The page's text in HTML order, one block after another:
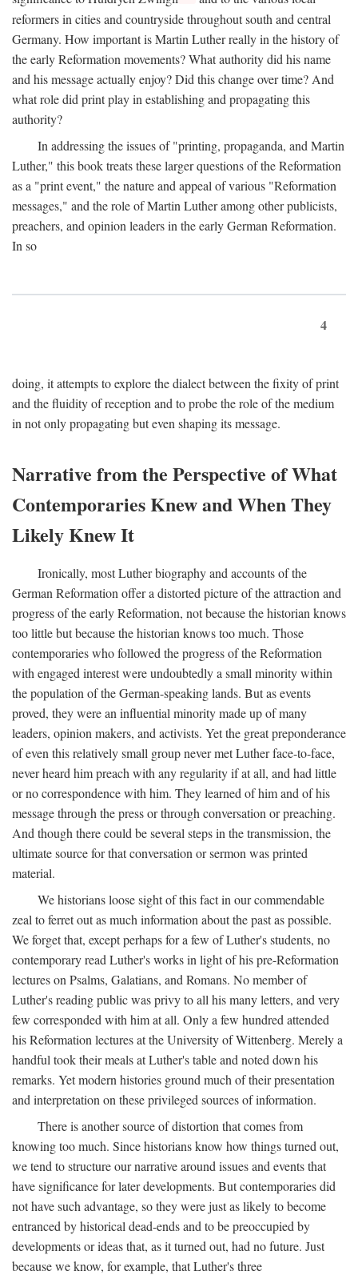
reformers in cities and countryside throughout south and central
Germany. How important is Martin Luther really in the history of
the early Reformation movements? What authority did his name
and his message actually enjoy? Did this change over time? And
what role did print play in establishing and propagating this
authority?
In addressing the issues of "printing, propaganda, and Martin
Luther," this book treats these larger questions of the Reformation
as a "print event," the nature and appeal of various "Reformation
messages," and the role of Martin Luther among other publicists,
preachers, and opinion leaders in the early German Reformation.
In so
4
doing, it attempts to explore the dialect between the fixity of print
and the fluidity of reception and to probe the role of the medium
in not only propagating but even shaping its message.
Narrative from the Perspective of What
Contemporaries Knew and When They
Likely Knew It
Ironically, most Luther biography and accounts of the
German Reformation offer a distorted picture of the attraction and
progress of the early Reformation, not because the historian knows
too little but because the historian knows too much. Those
contemporaries who followed the progress of the Reformation
with engaged interest were undoubtedly a small minority within
the population of the German-speaking lands. But as events
proved, they were an influential minority made up of many
leaders, opinion makers, and activists. Yet the great preponderance
of even this relatively small group never met Luther face-to-face,
never heard him preach with any regularity if at all, and had little
or no correspondence with him. They learned of him and of his
message through the press or through conversation or preaching.
And though there could be several steps in the transmission, the
ultimate source for that conversation or sermon was printed
material.
We historians loose sight of this fact in our commendable
zeal to ferret out as much information about the past as possible.
We forget that, except perhaps for a few of Luther's students, no
contemporary read Luther's works in light of his pre-Reformation
lectures on Psalms, Galatians, and Romans. No member of
Luther's reading public was privy to all his many letters, and very
few corresponded with him at all. Only a few hundred attended
his Reformation lectures at the University of Wittenberg. Merely a
handful took their meals at Luther's table and noted down his
remarks. Yet modern histories ground much of their presentation
and interpretation on these privileged sources of information.
There is another source of distortion that comes from
knowing too much. Since historians know how things turned out,
we tend to structure our narrative around issues and events that
have significance for later developments. But contemporaries did
not have such advantage, so they were just as likely to become
entranced by historical dead-ends and to be preoccupied by
developments or ideas that, as it turned out, had no future. Just
because we know, for example, that Luther's three